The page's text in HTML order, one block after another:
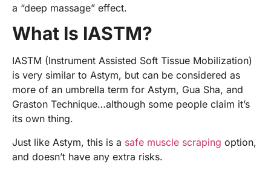
a “deep massage” effect.
What Is IASTM?
IASTM (Instrument Assisted Soft Tissue Mobilization)
is very similar to Astym, but can be considered as
more of an umbrella term for Astym, Gua Sha, and
Graston Technique…although some people claim it’s
its own thing.
Just like Astym, this is a safe muscle scraping option,
and doesn’t have any extra risks.